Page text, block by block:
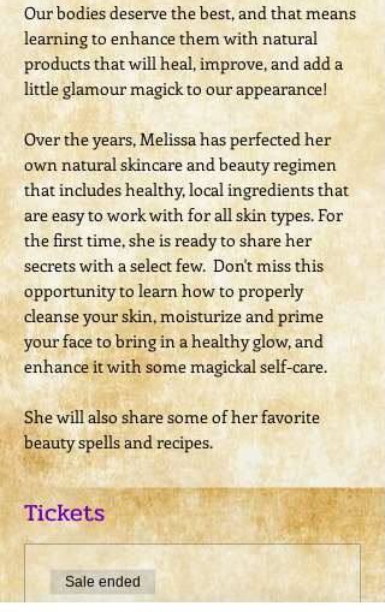
Our bodies deserve the best, and that means
learning to enhance them with natural
products that will heal, improve, and add a
little glamour magick to our appearance!​
​Over the years, Melissa has perfected her
own natural skincare and beauty regimen
that includes healthy, local ingredients that
are easy to work with for all skin types. For
the first time, she is ready to share her
secrets with a select few.  Don't miss this
opportunity to learn how to properly
cleanse your skin, moisturize and prime
your face to bring in a healthy glow, and
enhance it with some magickal self-care.
​She will also share some of her favorite
beauty spells and recipes.
Tickets
Sale ended